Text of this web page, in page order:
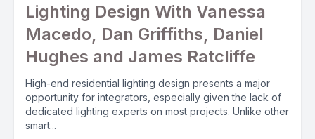
Lighting Design With Vanessa
Macedo, Dan Griffiths, Daniel
Hughes and James Ratcliffe
High-end residential lighting design presents a major
opportunity for integrators, especially given the lack of
dedicated lighting experts on most projects. Unlike other
smart...